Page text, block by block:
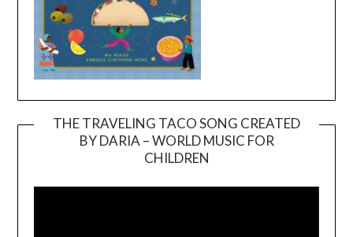
THE TRAVELING TACO SONG CREATED
BY DARIA – WORLD MUSIC FOR
CHILDREN